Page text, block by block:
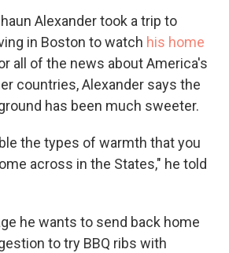
Alexander took a trip to
in Boston to watch his home
all of the news about America's
countries, Alexander says the
has been much sweeter.
the types of warmth that you
across in the States," he told
he wants to send back home
to try BBQ ribs with